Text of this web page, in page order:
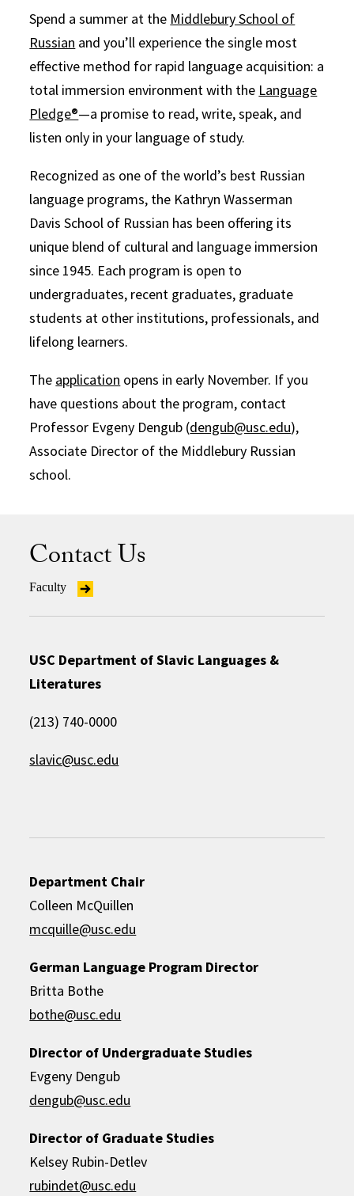
Spend a summer at the Middlebury School of
Russian and you’ll experience the single most
effective method for rapid language acquisition: a
total immersion environment with the Language
Pledge®—a promise to read, write, speak, and
listen only in your language of study.
Recognized as one of the world’s best Russian
language programs, the Kathryn Wasserman
Davis School of Russian has been offering its
unique blend of cultural and language immersion
since 1945. Each program is open to
undergraduates, recent graduates, graduate
students at other institutions, professionals, and
lifelong learners.
The application opens in early November. If you
have questions about the program, contact
Professor Evgeny Dengub (dengub@usc.edu),
Associate Director of the Middlebury Russian
school.
Contact Us
Faculty
USC Department of Slavic Languages &
Literatures
(213) 740-0000
slavic@usc.edu
Department Chair
Colleen McQuillen
mcquille@usc.edu
German Language Program Director
Britta Bothe
bothe@usc.edu
Director of Undergraduate Studies
Evgeny Dengub
dengub@usc.edu
Director of Graduate Studies
Kelsey Rubin-Detlev
rubindet@usc.edu